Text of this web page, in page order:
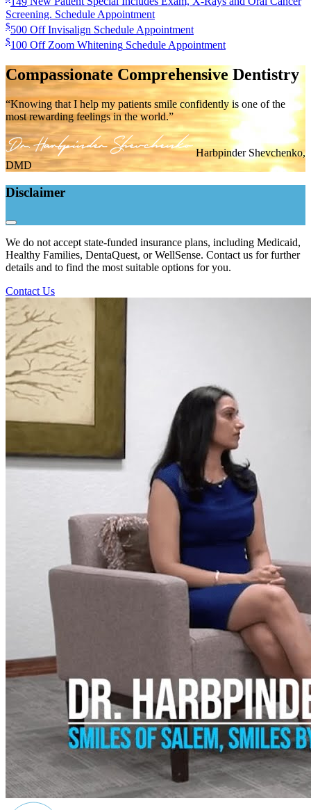
Screening. Schedule Appointment
$500 Off Invisalign Schedule Appointment
$100 Off Zoom Whitening Schedule Appointment
Compassionate Comprehensive Dentistry
“Knowing that I help my patients smile confidently is one of the
most rewarding feelings in the world.”
Harbpinder Shevchenko,
DMD
Disclaimer
We do not accept state-funded insurance plans, including Medicaid,
Healthy Families, DentaQuest, or WellSense. Contact us for further
details and to find the most suitable options for you.
Contact Us